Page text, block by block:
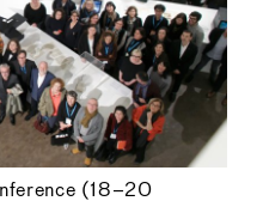
(18–20